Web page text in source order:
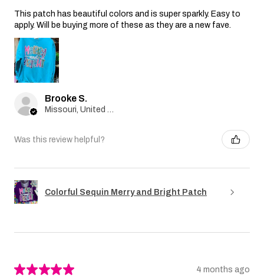
This patch has beautiful colors and is super sparkly. Easy to
apply. Will be buying more of these as they are a new fave.
Brooke S.
Missouri, United States
Was this review helpful?
Colorful Sequin Merry and Bright Patch
★★★★★ 4 months ago